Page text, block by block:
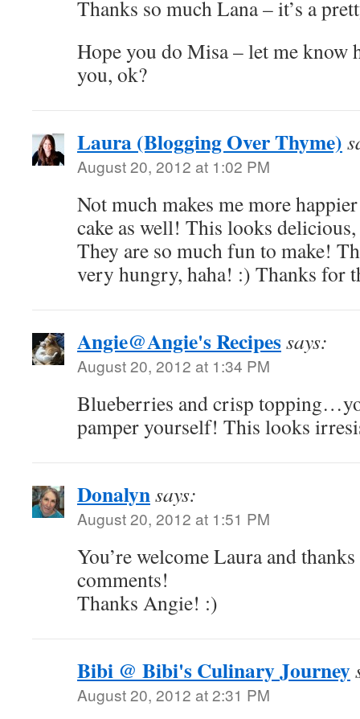
Thanks so much Lana – it’s a
Hope you do Misa – let me know
you, ok?
Laura (Blogging Over Thyme)
August 20, 2012 at 1:02 PM
Not much makes me more
cake as well! This looks
They are so much fun to make!
very hungry, haha! :) Thanks for
Angie@Angie's Recipessays:
August 20, 2012 at 1:34 PM
Blueberries and crisp
pamper yourself! This looks
Donalynsays:
August 20, 2012 at 1:51 PM
You’re welcome Laura and
comments!
Thanks Angie! :)
Bibi @ Bibi's Culinary Journey
August 20, 2012 at 2:31 PM